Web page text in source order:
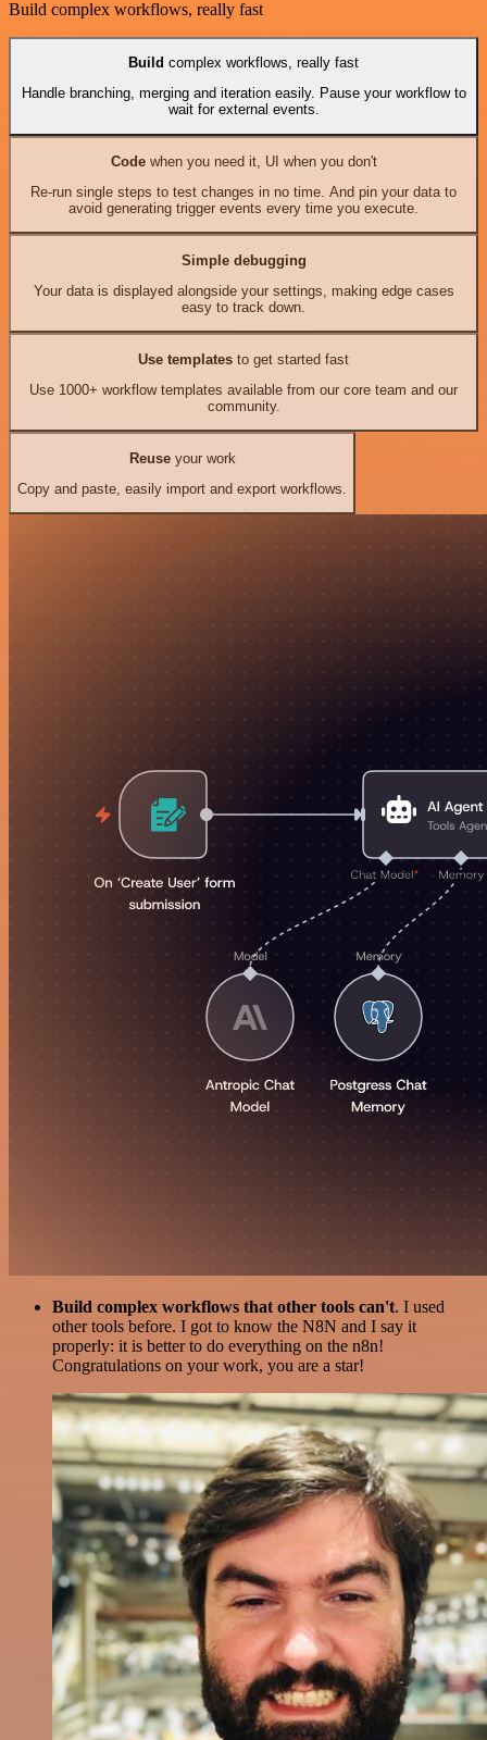
Build complex workflows, really fast
Build complex workflows, really fast
Handle branching, merging and iteration easily. Pause your workflow to
wait for external events.
Codewhen you need it, UI when you don't
Re-run single steps to test changes in no time. And pin your data to
avoid generating trigger events every time you execute.
Simple debugging
Your data is displayed alongside your settings, making edge cases
easy to track down.
Use templates to get started fast
Use 1000+ workflow templates available from our core team and our
community.
Reuseyour work
Copy and paste, easily import and export workflows.
Build complex workflows that other tools can't. I used
other tools before. I got to know the N8N and I say it
properly: it is better to do everything on the n8n!
Congratulations on your work, you are a star!